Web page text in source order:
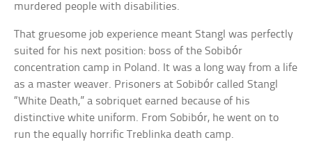
murdered people with disabilities.
That gruesome job experience meant Stangl was perfectly
suited for his next position: boss of the Sobibór
concentration camp in Poland. It was a long way from a life
as a master weaver. Prisoners at Sobibór called Stangl
“White Death,” a sobriquet earned because of his
distinctive white uniform. From Sobibór, he went on to
run the equally horrific Treblinka death camp.